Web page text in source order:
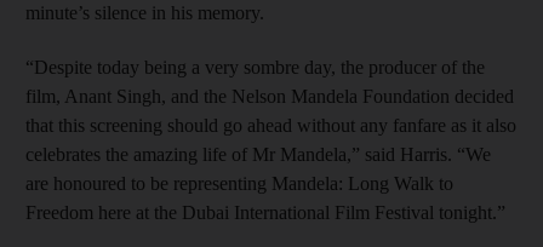
minute’s silence in his memory.
“Despite today being a very sombre day, the producer of the
film, Anant Singh, and the Nelson Mandela Foundation decided
that this screening should go ahead without any fanfare as it also
celebrates the amazing life of Mr Mandela,” said Harris. “We
are honoured to be representing Mandela: Long Walk to
Freedom here at the Dubai International Film Festival tonight.”